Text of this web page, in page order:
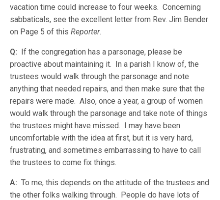
vacation time could increase to four weeks. Concerning
sabbaticals, see the excellent letter from Rev. Jim Bender
on Page 5 of thisReporter.
Q: If the congregation has a parsonage, please be
proactive about maintaining it. In a parish I know of, the
trustees would walk through the parsonage and note
anything that needed repairs, and then make sure that the
repairs were made. Also, once a year, a group of women
would walk through the parsonage and take note of things
the trustees might have missed. I may have been
uncomfortable with the idea at first, but it is very hard,
frustrating, and sometimes embarrassing to have to call
the trustees to come fix things.
A: To me, this depends on the attitude of the trustees and
the other folks walking through. People do have lots of